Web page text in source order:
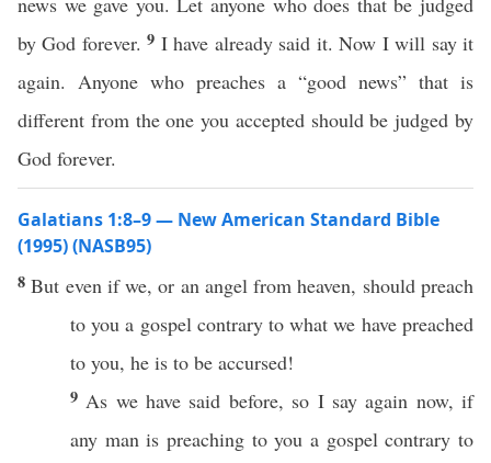
by God forever.9 I have already said it. Now I will say it
again. Anyone who preaches a “good news” that is
different from the one you accepted should be judged by
God forever.
Galatians 1:8–9 — New American Standard Bible
(1995) (NASB95)
8But even ifwe,or an angelfromheaven, shouldpreach
to you a gospel contrarytowhat we have preached
to you, he is to be accursed!
9 As we have said before, so I say again now,if
any manispreaching to you a gospel contrary to